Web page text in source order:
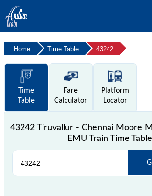
Home Time Table 43242
Time
Table
Fare
Calculator
Platform
Locator
43242 Tiruvallur - Chennai Moore
EMU Train Time Table